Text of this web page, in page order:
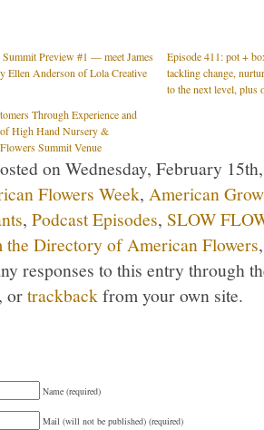
Preview #1 — meet James
Ellen Anderson of Lola Creative
Episode 411: pot +
tackling change,
to the next level, plus
Through Experience and
High Hand Nursery &
Summit Venue
on Wednesday, February
Flowers Week, American
, Podcast Episodes, SLOW
the Directory of American Flowers
responses to this entry through
, ortrackbackfrom your own site.
Name (required)
Mail (will not be published) (required)